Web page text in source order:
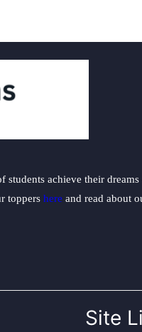
achieve their
toppers here and read about
Site